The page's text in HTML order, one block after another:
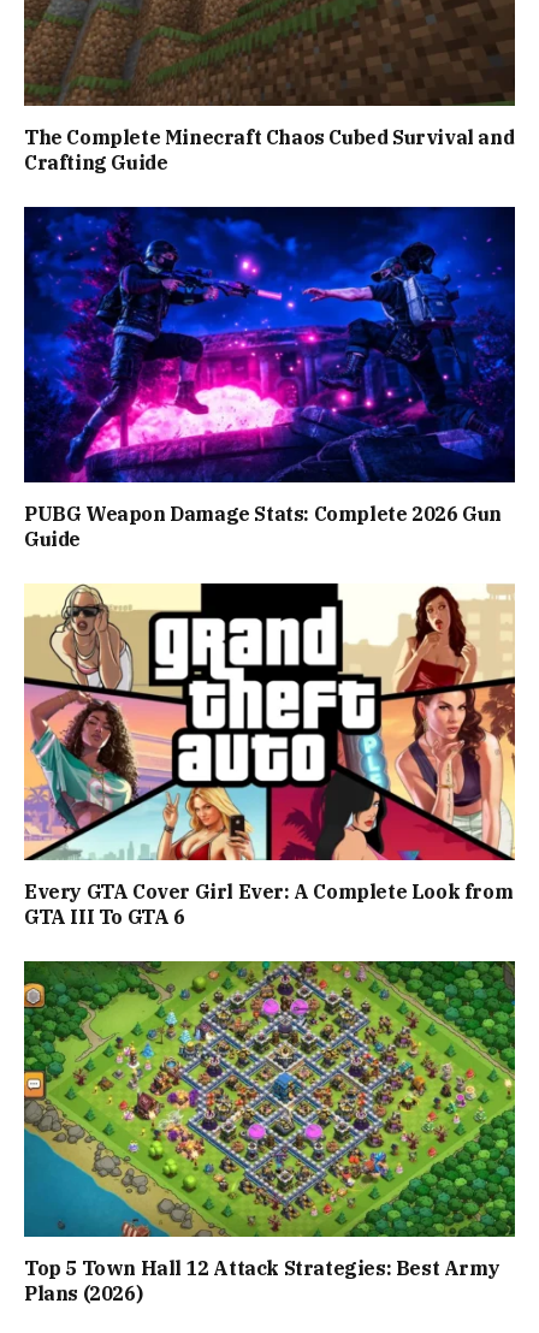
The Complete Minecraft Chaos Cubed Survival and
Crafting Guide
PUBG Weapon Damage Stats: Complete 2026 Gun
Guide
Every GTA Cover Girl Ever: A Complete Look from
GTA III To GTA 6
Top 5 Town Hall 12 Attack Strategies: Best Army
Plans (2026)